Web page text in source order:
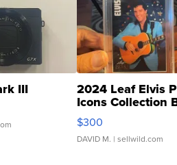
III 2024 Leaf Elvis
Icons Collection
SSP Clear ...
$300
DAVID M. | sellwild.com